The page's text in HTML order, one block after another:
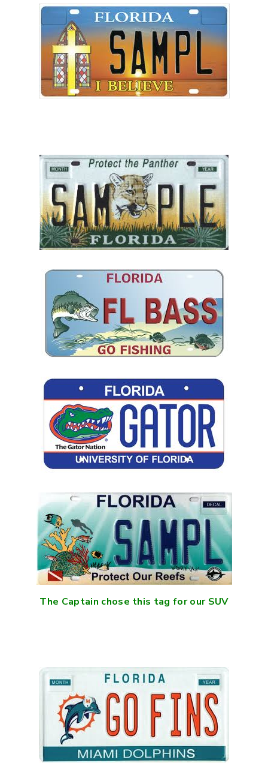
The Captain chose this tag for our SUV